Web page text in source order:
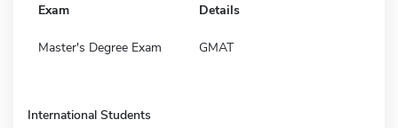
Exam Details
Master's Degree Exam GMAT
International Students